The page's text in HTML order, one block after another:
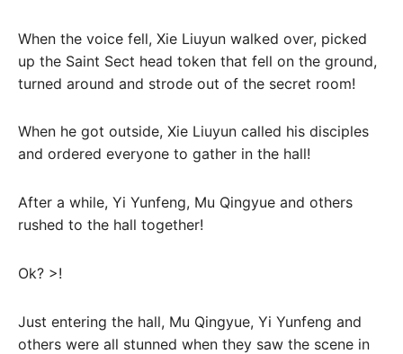
When the voice fell, Xie Liuyun walked over, picked
up the Saint Sect head token that fell on the ground,
turned around and strode out of the secret room!
When he got outside, Xie Liuyun called his disciples
and ordered everyone to gather in the hall!
After a while, Yi Yunfeng, Mu Qingyue and others
rushed to the hall together!
Ok? >!
Just entering the hall, Mu Qingyue, Yi Yunfeng and
others were all stunned when they saw the scene in